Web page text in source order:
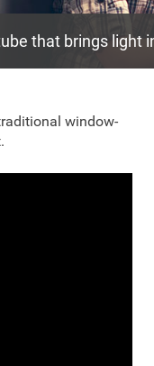
that brings light
window-